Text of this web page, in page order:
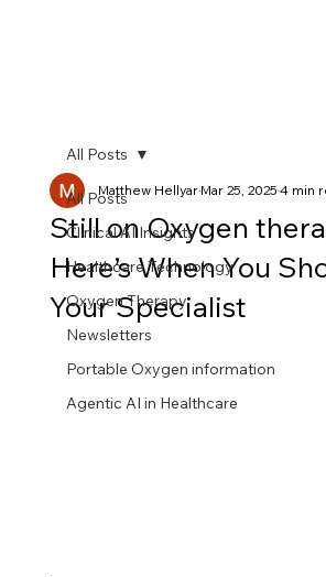
All Posts
Clinical AI Insights
Healthcare Technology
Oxygen Therapy
Newsletters
Portable Oxygen information
Agentic AI in Healthcare
All Posts
Still on Oxygen
Here’s When You
Your Specialist
Matthew HellyarMar 25, 20254 min